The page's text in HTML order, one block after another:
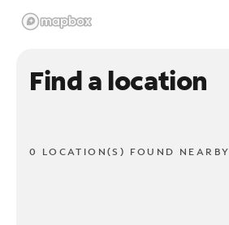
Find a location
0 LOCATION(S) FOUND NEARBY